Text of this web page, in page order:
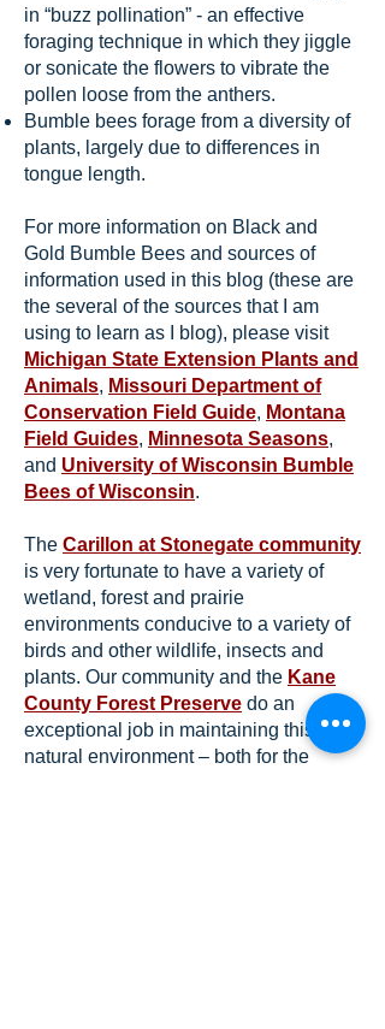
in “buzz pollination” - an effective
foraging technique in which they jiggle
or sonicate the flowers to vibrate the
pollen loose from the anthers.
Bumble bees forage from a diversity of
plants, largely due to differences in
tongue length.
For more information on Black and
Gold Bumble Bees and sources of
information used in this blog (these are
the several of the sources that I am
using to learn as I blog), please visit
Michigan State Extension Plants and
Animals, Missouri Department of
Conservation Field Guide, Montana
Field Guides, Minnesota Seasons,
and University of Wisconsin Bumble
Bees of Wisconsin.
The Carillon at Stonegate community
is very fortunate to have a variety of
wetland, forest and prairie
environments conducive to a variety of
birds and other wildlife, insects and
plants. Our community and the Kane
County Forest Preserve do an
exceptional job in maintaining this
natural environment – both for the